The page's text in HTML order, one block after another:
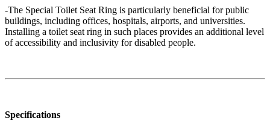
-The Special Toilet Seat Ring is particularly beneficial for public
buildings, including offices, hospitals, airports, and universities.
Installing a toilet seat ring in such places provides an additional level
of accessibility and inclusivity for disabled people.
Specifications